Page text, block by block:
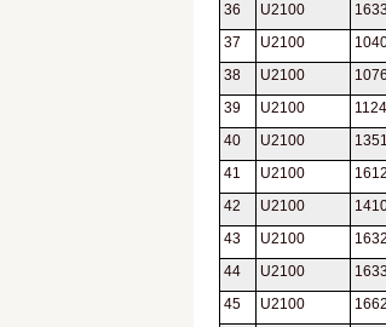
36
U2100
37
U2100
38
U2100
39
U2100
40
U2100
41
U2100
42
U2100
43
U2100
44
U2100
45
U2100